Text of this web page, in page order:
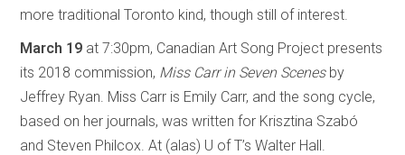
more traditional Toronto kind, though still of interest.
March 19 at 7:30pm, Canadian Art Song Project presents
its 2018 commission, Miss Carr in Seven Scenes by
Jeffrey Ryan. Miss Carr is Emily Carr, and the song cycle,
based on her journals, was written for Krisztina Szabó
and Steven Philcox. At (alas) U of T’s Walter Hall.